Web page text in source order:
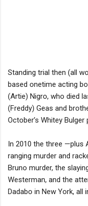
Standing trial then (all
based onetime acting
(Artie) Nigro, who died
(Freddy) Geas and
October’s Whitey
In 2010 the three —plus
ranging murder and
Bruno murder, the
Westerman, and the
Dadabo in New York, all